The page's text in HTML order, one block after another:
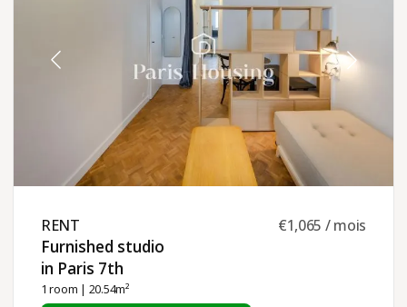
RENT ​
Furnished studio
in Paris 7th ​
1 room | 20.54m²
€1,065 / mois